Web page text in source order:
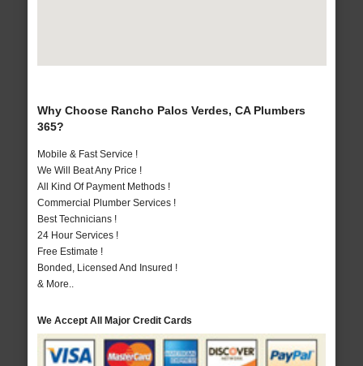
Why Choose Rancho Palos Verdes, CA Plumbers
365?
Mobile & Fast Service !
We Will Beat Any Price !
All Kind Of Payment Methods !
Commercial Plumber Services !
Best Technicians !
24 Hour Services !
Free Estimate !
Bonded, Licensed And Insured !
& More..
We Accept All Major Credit Cards